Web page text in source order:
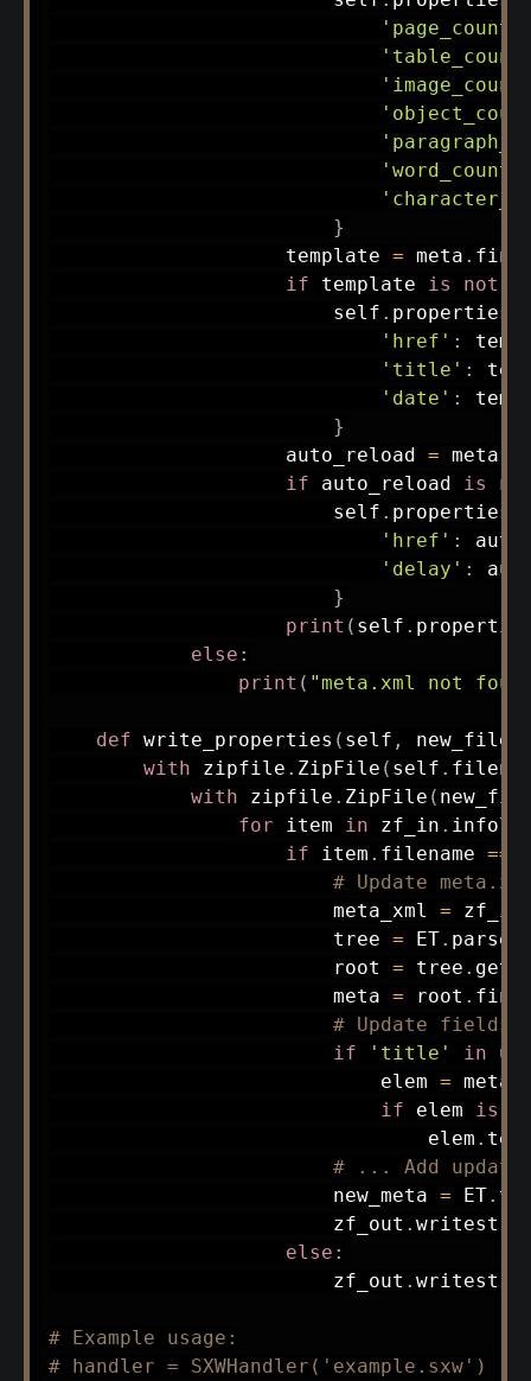
'page_count'
'word_count'
}
                    template
= meta . find
if template is not
                        self
. properties
'href' :
'title' :
'date' :
}
                    auto_reload
= meta
if auto_reload is
                        self
. properties
'href' :
'delay' :
}
print ( self .
else :
print ( "meta.xml not
def write_properties ( self ,
with zipfile . ZipFile ( self .
with zipfile . ZipFile (
for item in zf_in .
if item . filename ==
# Update
                        meta_xml
= zf_in
                        tree
= ET. parse
                        root
= tree .
                        meta
= root . find
# Update fields
if
'title' in
                            elem
= meta
if elem is
                                elem
.
# ... Add
                        new_meta
= ET.
                        zf_out
. writestr
else :
                        zf_out
. writestr
# Example usage:
# handler = SXWHandler('example.sxw')